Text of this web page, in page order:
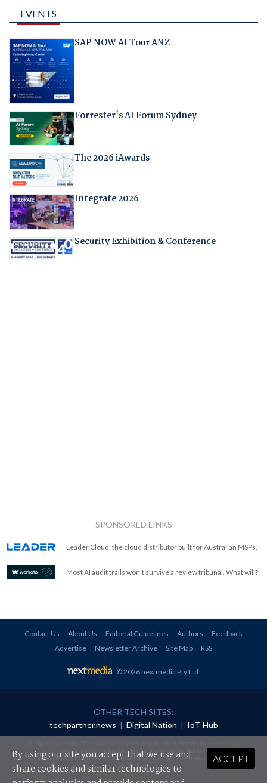
EVENTS
SAP NOW AI Tour ANZ
Forrester's AI Forum Sydney
The 2026 iAwards
Integrate 2026
Security Exhibition & Conference
SPONSORED LINKS
Leader Cloud: the cloud distributor built for Australian MSPs.
Most AI audit trails won't survive a review tribunal. What will?
Contact Us About Us Editorial Guidelines Authors
Feedback
Advertise
Newsletter Archive Site Map RSS
© 2026 nextmedia Pty Ltd
OTHER TECH SITES:
techpartner.news | Digital Nation | IoT Hub
redistributed in any form without prior authorisation.
Your use of this website constitutes acceptance of nextmedia'sPrivacy Policyand Terms &
Conditions.
ACCEPT
By using our site you accept that we use and
share cookies and similar technologies to